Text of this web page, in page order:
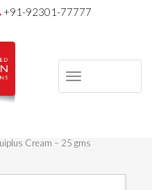
+91-92301-77777
Cream – 25 gms